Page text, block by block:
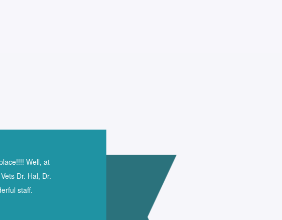
Well, at
Dr. Hal, Dr.
staff.